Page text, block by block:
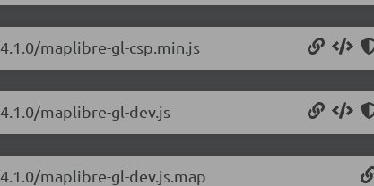
maplibre-gl-csp.min.js
maplibre-gl-dev.js
maplibre-gl-dev.js.map